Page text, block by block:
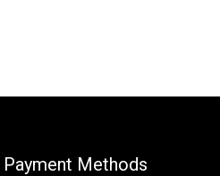
Payment Methods